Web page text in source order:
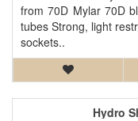
from 70D Mylar 70D
tubes Strong, light
sockets..
Hydro